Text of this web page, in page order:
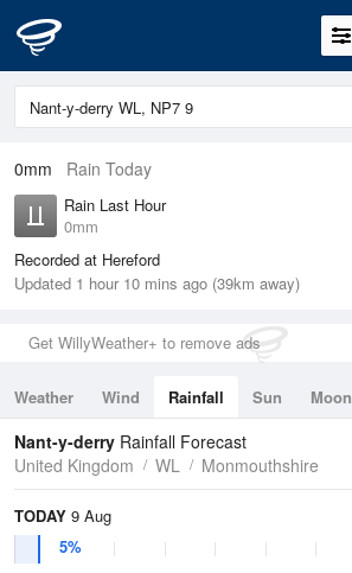
0mm Rain Today
Rain Last Hour
0mm
Recorded at Hereford
Updated 1 hour 10 mins ago (39km away)
Get WillyWeather+ to remove ads
Weather Wind Rainfall Sun Moon
Tides
Swell
Nant-y-derry Rainfall Forecast
United Kingdom
WL Monmouthshire
TODAY 9 Aug
5%